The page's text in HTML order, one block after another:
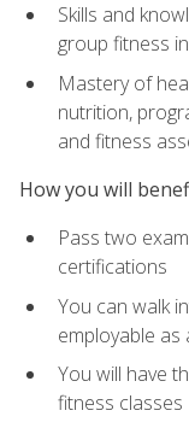
Skills and
group fitness
Mastery of
nutrition,
and fitness
How you will
Pass two
certifications
You can walk
employable
You will have
fitness classes